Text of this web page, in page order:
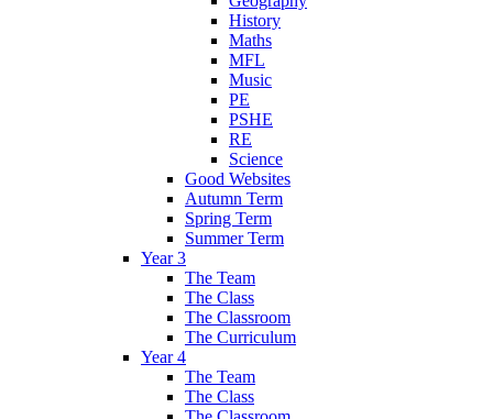
History
Maths
MFL
Music
PE
PSHE
RE
Science
Good Websites
Autumn Term
Spring Term
Summer Term
Year 3
The Team
The Class
The Classroom
The Curriculum
Year 4
The Team
The Class